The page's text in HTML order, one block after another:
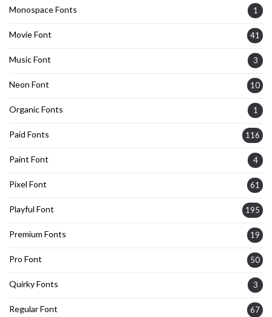
Monospace Fonts 1
Movie Font 41
Music Font 3
Neon Font 10
Organic Fonts 1
Paid Fonts 116
Paint Font 4
Pixel Font 61
Playful Font 195
Premium Fonts 19
Pro Font 50
Quirky Fonts 3
Regular Font 67